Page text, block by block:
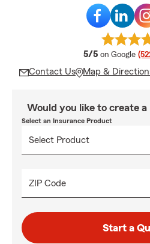
5/5 average
on Google
Contact Us Map &
Would you like to create
Select an Insurance Product
ZIP Code
Start a